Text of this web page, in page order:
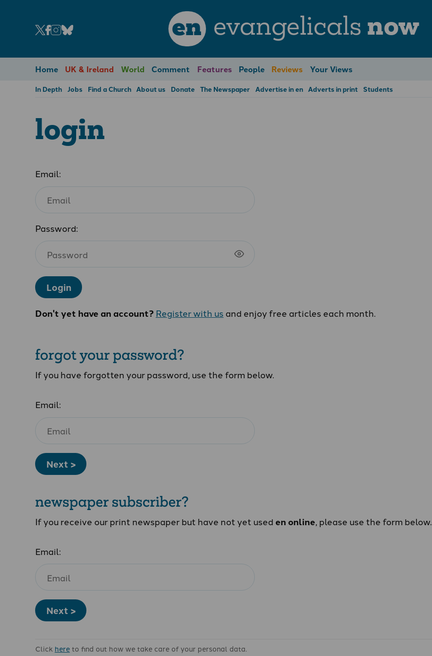
en evangelicals now
Home UK & Ireland World Comment Features People Reviews Your Views
In Depth Jobs Find a Church About us Donate The Newspaper Advertise in en Adverts in print Students
login
Email:
Password:
Login
Don't yet have an account?Register with us and enjoy free articles each month.
forgot your password?
If you have forgotten your password, use the form below.
Email:
Next >
newspaper subscriber?
If you receive our print newspaper but have not yet used en online, please use the form below.
Email:
Next >
Click hereto find out how we take care of your personal data.